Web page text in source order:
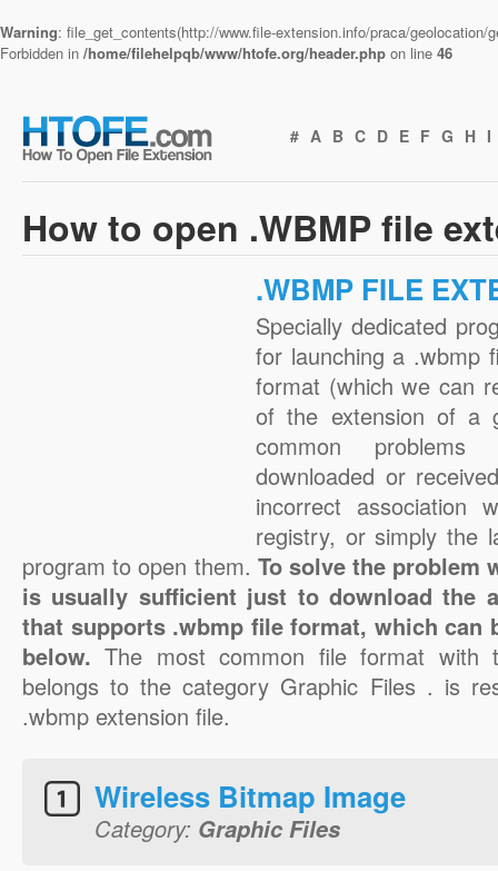
Warning: file_get_contents(http://www.file-extension.info/praca/
Forbidden in /home/filehelpqb/www/htofe.org/header.php on line 46
# A B C D E F G H I
How to open .WBMP file
.WBMP FILE
Specially dedicated
for launching a .wbmp
format (which we can
of the extension of a
common
downloaded or
incorrect association
registry, or simply the
program to open them. To solve the problem
is usually sufficient just to download the
that supports .wbmp file format, which can
below.The most common file format with
belongs to the category Graphic Files . is
.wbmp extension file.
Wireless Bitmap Image
Category: Graphic Files